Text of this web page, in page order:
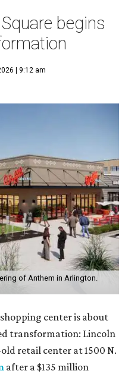
begins
| 9:12 am
of Anthem in Arlington.
center is about
transformation: Lincoln
retail center at 1500 N.
after a $135 million